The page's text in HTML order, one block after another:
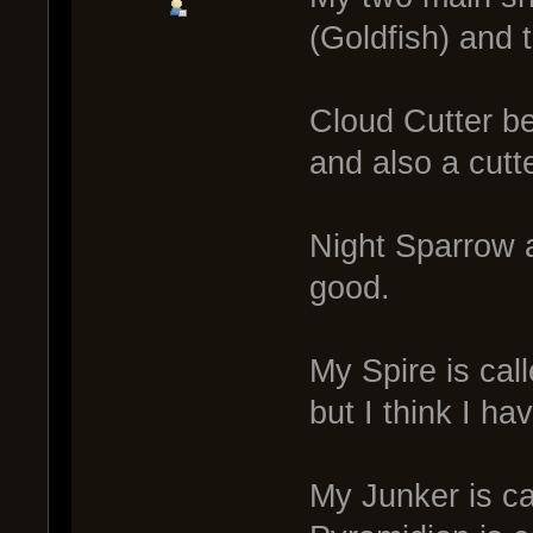
(Goldfish) and
Cloud Cutter
and also a
Night Sparrow
good.
My Spire is
but I think I
My Junker is